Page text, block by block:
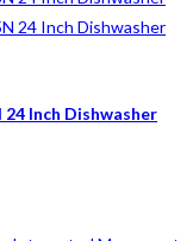
24 Inch Dishwasher